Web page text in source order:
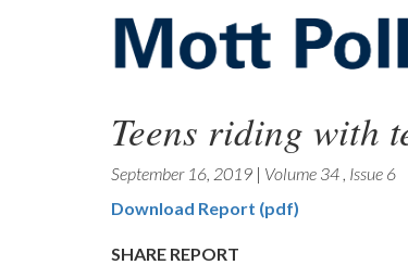
Teens riding with
September 16, 2019 | Volume 34 , Issue 6
Download Report (pdf)
SHARE REPORT